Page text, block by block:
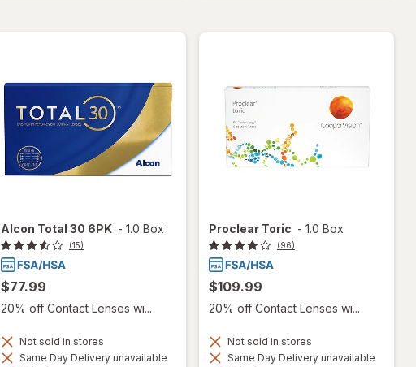
Alcon Total 30 6PK - 1.0 Box
(15)
$77.99
20% off Contact Lenses wi...
Not sold in stores
Same Day Delivery unavailable
Proclear Toric - 1.0 Box
(96)
$109.99
20% off Contact Lenses wi...
Not sold in stores
Same Day Delivery unavailable